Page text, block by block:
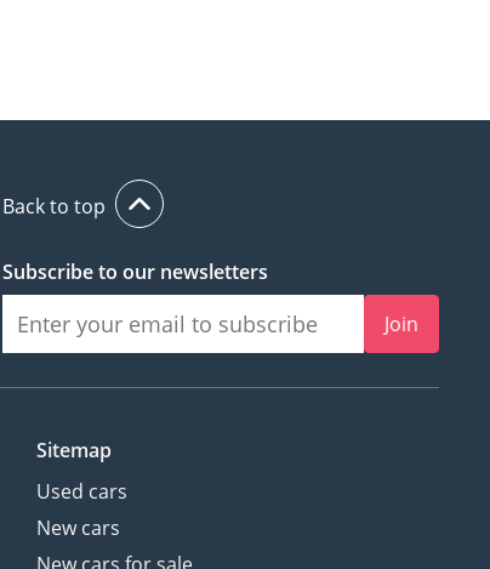
Back to top
Subscribe to our newsletters
Join
Sitemap
Used cars
New cars
New cars for sale